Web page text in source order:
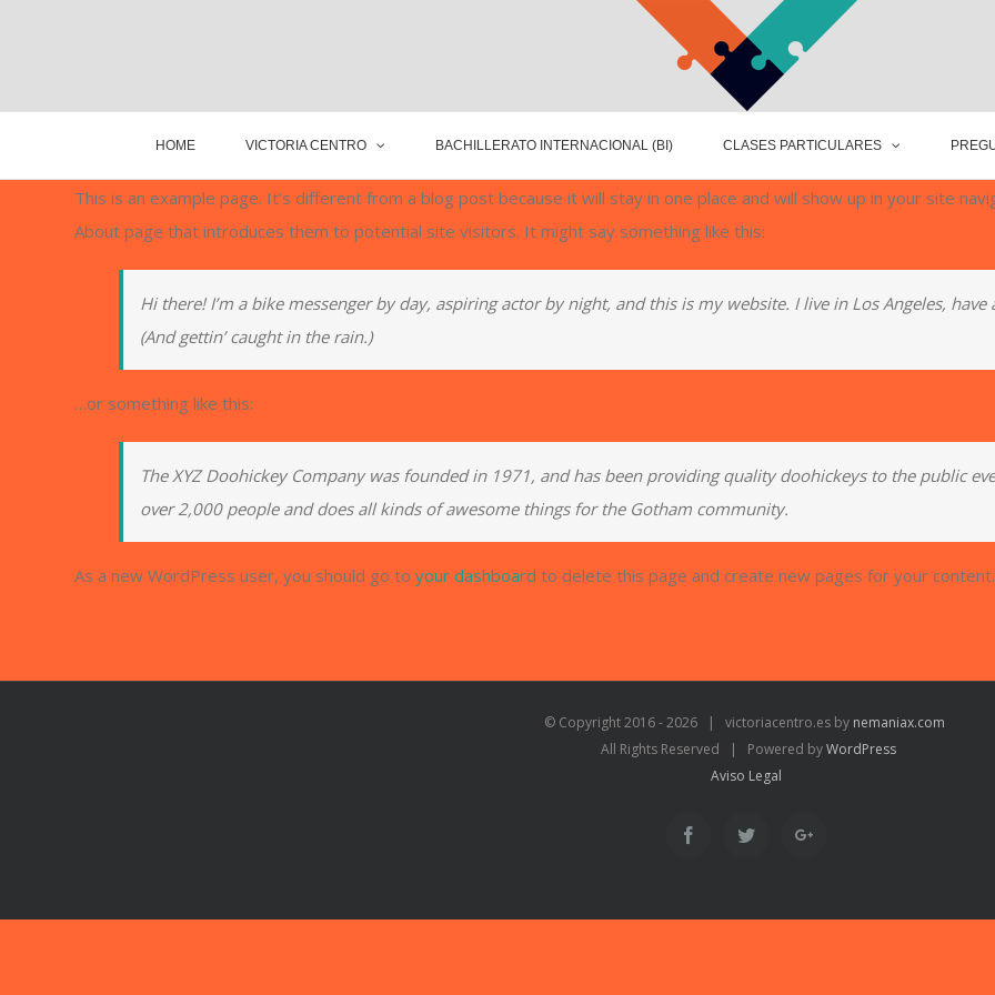
HOME VICTORIA CENTRO BACHILLERATO INTERNACIONAL (BI) CLASES PARTICULARES
This is an example page. It’s different from a blog post because it will stay in one place and will show up in your site
About page that introduces them to potential site visitors. It might say something like this:
Hi there! I’m a bike messenger by day, aspiring actor by night, and this is my website. I live in Los Angeles,
(And gettin’ caught in the rain.)
…or something like this:
The XYZ Doohickey Company was founded in 1971, and has been providing quality doohickeys to the public
over 2,000 people and does all kinds of awesome things for the Gotham community.
As a new WordPress user, you should go toyour dashboard to delete this page and create new pages for your
© Copyright 2016 -2026 | victoriacentro.es by nemaniax.com
All Rights Reserved | Powered byWordPress
Aviso Legal
FacebookTwitter Google+